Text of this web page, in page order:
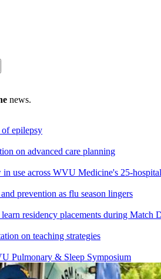
news.
epilepsy
on advanced care planning
use across WVU Medicine's 25-
prevention as flu season lingers
residency placements during Match
on teaching strategies
Pulmonary & Sleep Symposium